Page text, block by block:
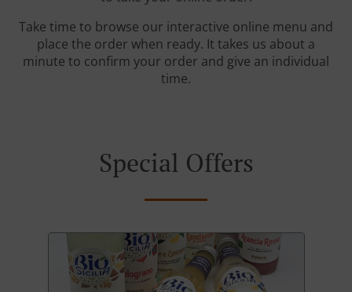
Take time to browse our interactive online menu and
place the order when ready. It takes us about a
minute to confirm your order and give an individual
time.
Special Offers